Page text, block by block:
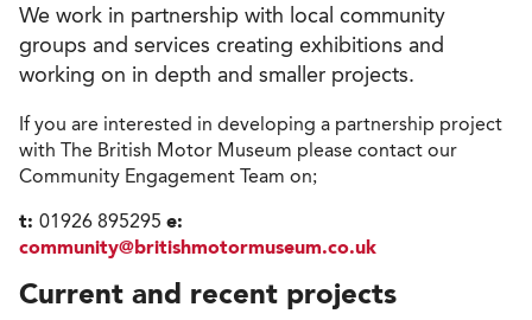
We work in partnership with local community
groups and services creating exhibitions and
working on in depth and smaller projects.
If you are interested in developing a partnership project
with The British Motor Museum please contact our
Community Engagement Team on;
t: 01926 895295 e:
community@britishmotormuseum.co.uk
Current and recent projects